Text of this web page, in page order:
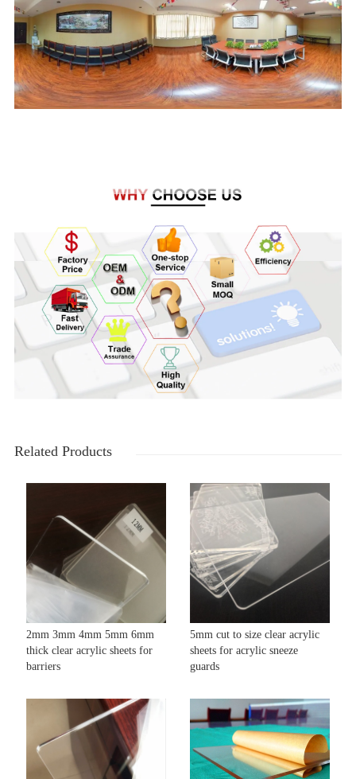
Related Products
2mm 3mm 4mm 5mm 6mm
thick clear acrylic sheets for
barriers
5mm cut to size clear acrylic
sheets for acrylic sneeze
guards